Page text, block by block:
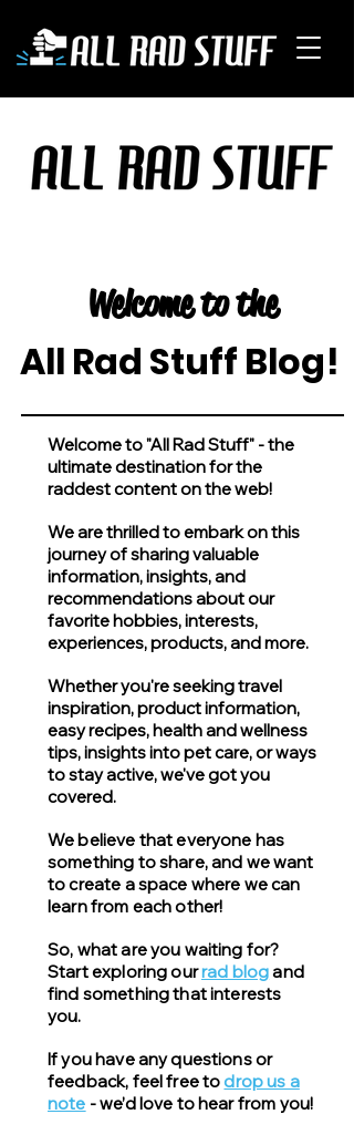
Welcome to the
All Rad Stuff Blog!
Welcome to "All Rad Stuff" - the
ultimate destination for the
raddest content on the web!
We are thrilled to embark on this
journey of sharing valuable
information, insights, and
recommendations about our
favorite hobbies, interests,
experiences, products, and more.
Whether you're seeking travel
inspiration, product information,
easy recipes, health and wellness
tips, insights into pet care, or ways
to stay active, we've got you
covered.
We believe that everyone has
something to share, and we want
to create a space where we can
learn from each other!
So, what are you waiting for?
Start exploring ourrad blogand
find something that interests
you.
If you have any questions or
feedback, feel free todrop us a
note - we’d love to hear from you!